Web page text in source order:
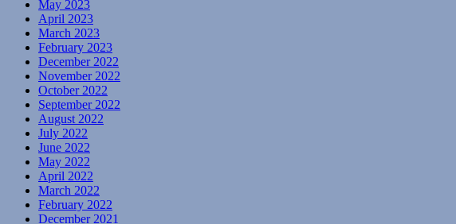
May 2023
April 2023
March 2023
February 2023
December 2022
November 2022
October 2022
September 2022
August 2022
July 2022
June 2022
May 2022
April 2022
March 2022
February 2022
December 2021